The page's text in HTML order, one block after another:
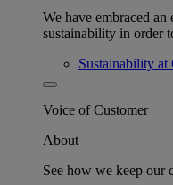
We have embraced
sustainability in order
Sustainability at
Voice of Customer
About
See how we keep our